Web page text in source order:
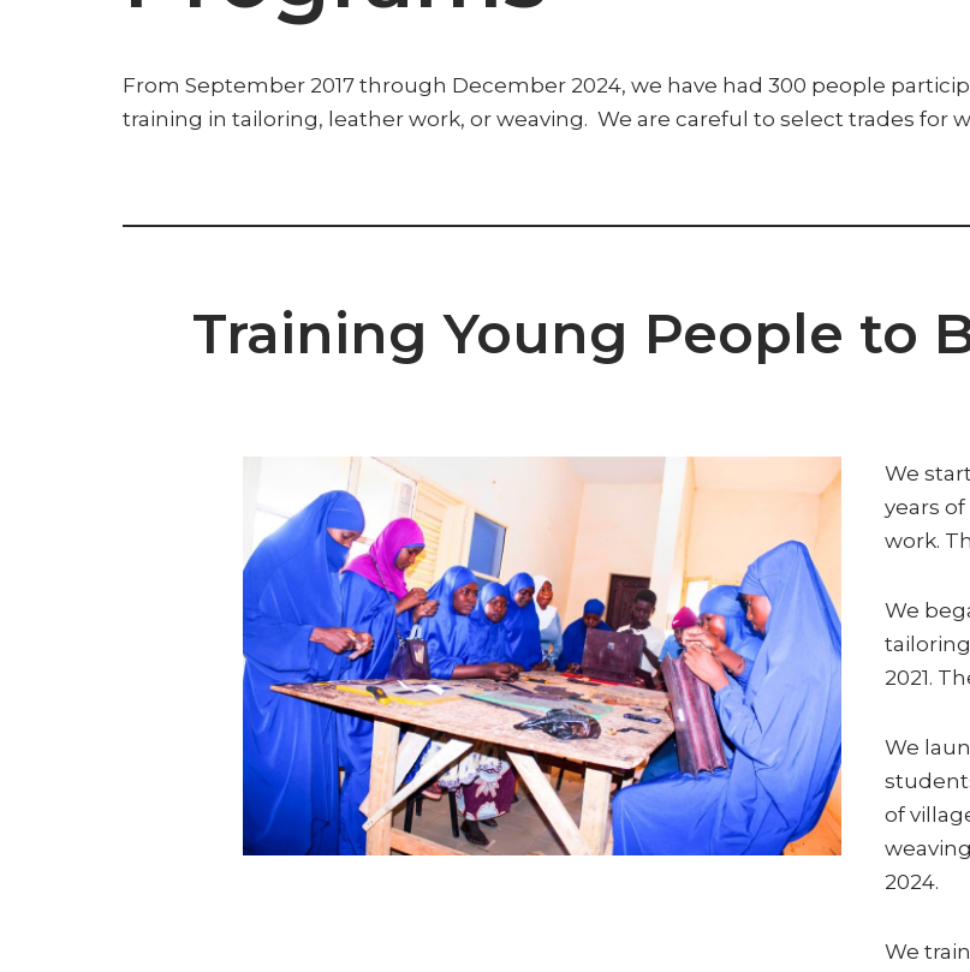
From September 2017 through December 2024, we have had 300 people
training in tailoring, leather work, or weaving. We are careful to select trades for
Training Young People to
We
years
work.
We
2021.
We
of
2024.
We